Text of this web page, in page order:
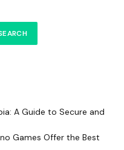
A Guide to Secure and
Games Offer the Best